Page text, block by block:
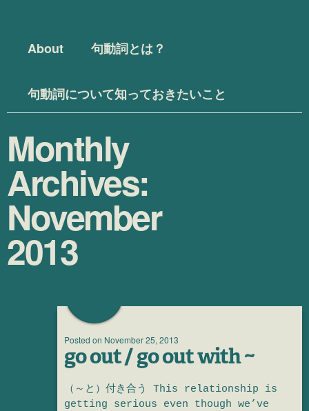
About
句動詞とは？
句動詞について知っておきたいこと
Monthly
Archives:
November
2013
Posted on November 25, 2013
go out / go out with ~
（～と）付き合う This relationship is
getting serious even though we’ve